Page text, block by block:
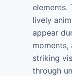
elements.
lively
appear
striking
through